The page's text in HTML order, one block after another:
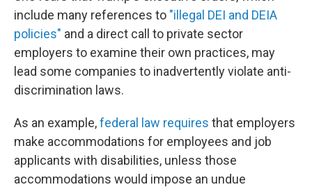
include many references to "illegal DEI and DEIA
policies" and a direct call to private sector
employers to examine their own practices, may
lead some companies to inadvertently violate anti-
discrimination laws.
As an example,federal law requires that employers
make accommodations for employees and job
applicants with disabilities, unless those
accommodations would impose an undue